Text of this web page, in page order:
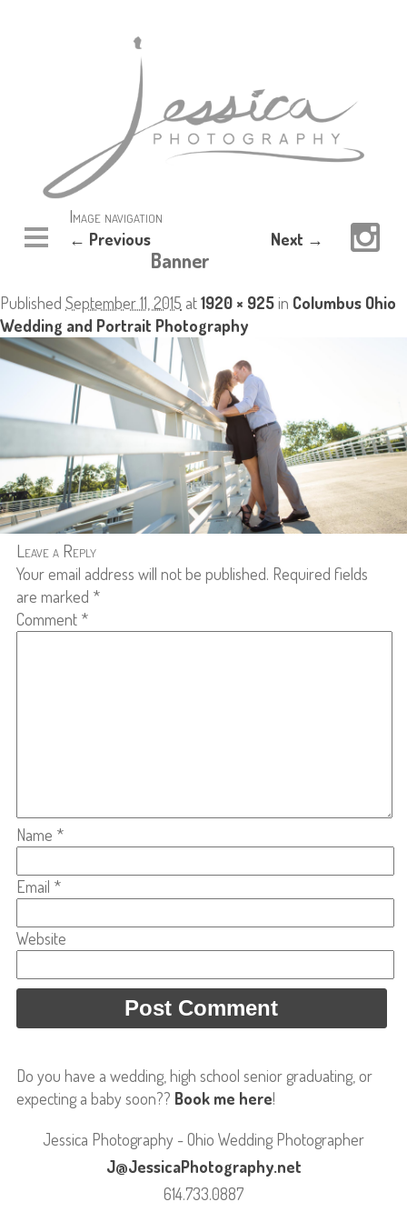
Image navigation
← Previous Next →
Banner
Published September 11, 2015 at1920 × 925in Columbus Ohio
Wedding and Portrait Photography
Leave a Reply
Your email address will not be published. Required fields
are marked *
Comment *
Name *
Email *
Website
Do you have a wedding, high school senior graduating, or
expecting a baby soon?? Book me here!
Jessica Photography - Ohio Wedding Photographer
J@JessicaPhotography.net
614.733.0887